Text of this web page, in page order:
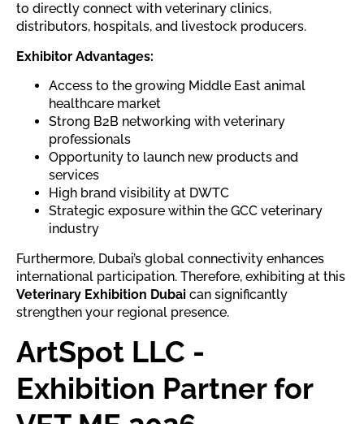
to directly connect with veterinary clinics,
distributors, hospitals, and livestock producers.
Exhibitor Advantages:
Access to the growing Middle East animal
healthcare market
Strong B2B networking with veterinary
professionals
Opportunity to launch new products and
services
High brand visibility at DWTC
Strategic exposure within the GCC veterinary
industry
Furthermore, Dubai’s global connectivity enhances
international participation. Therefore, exhibiting at this
Veterinary Exhibition Dubai can significantly
strengthen your regional presence.
ArtSpot LLC -
Exhibition Partner for